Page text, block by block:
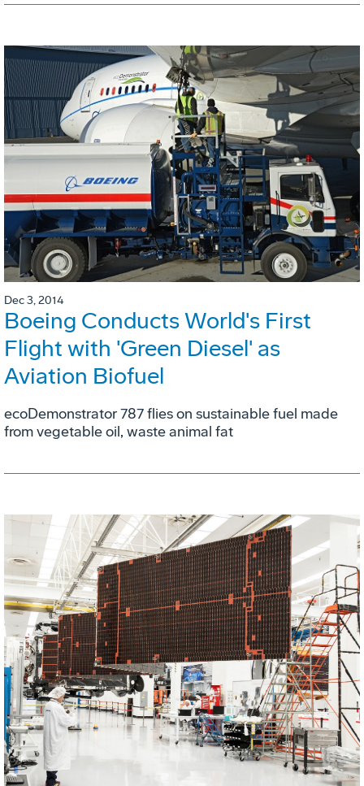
Dec 3, 2014
Boeing Conducts World's First
Flight with 'Green Diesel' as
Aviation Biofuel
ecoDemonstrator 787 flies on sustainable fuel made
from vegetable oil, waste animal fat